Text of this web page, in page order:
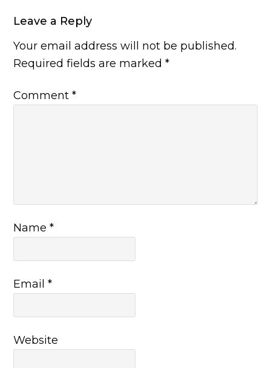
Leave a Reply
Your email address will not be published.
Required fields are marked*
Comment*
Name*
Email*
Website